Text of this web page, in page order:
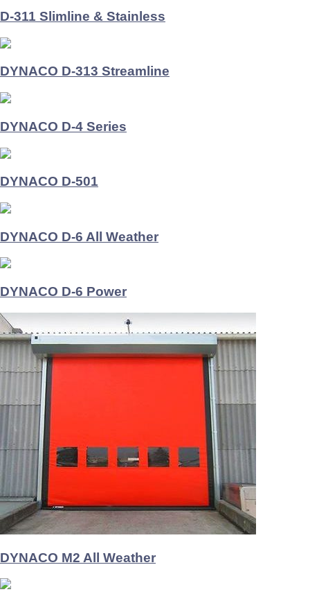
D-311 Slimline & Stainless
DYNACO D-313 Streamline
DYNACO D-4 Series
DYNACO D-501
DYNACO D-6 All Weather
DYNACO D-6 Power
DYNACO M2 All Weather